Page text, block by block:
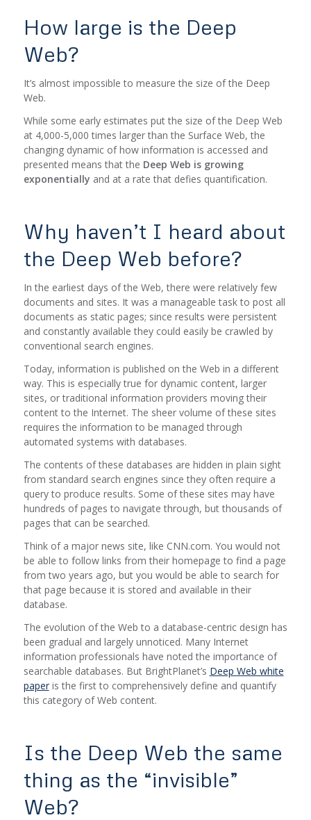
How large is the Deep
Web?
It’s almost impossible to measure the size of the Deep
Web.
While some early estimates put the size of the Deep Web
at 4,000-5,000 times larger than the Surface Web, the
changing dynamic of how information is accessed and
presented means that the Deep Web is growing
exponentially and at a rate that defies quantification.
Why haven’t I heard about
the Deep Web before?
In the earliest days of the Web, there were relatively few
documents and sites. It was a manageable task to post all
documents as static pages; since results were persistent
and constantly available they could easily be crawled by
conventional search engines.
Today, information is published on the Web in a different
way. This is especially true for dynamic content, larger
sites, or traditional information providers moving their
content to the Internet. The sheer volume of these sites
requires the information to be managed through
automated systems with databases.
The contents of these databases are hidden in plain sight
from standard search engines since they often require a
query to produce results. Some of these sites may have
hundreds of pages to navigate through, but thousands of
pages that can be searched.
Think of a major news site, like CNN.com. You would not
be able to follow links from their homepage to find a page
from two years ago, but you would be able to search for
that page because it is stored and available in their
database.
The evolution of the Web to a database-centric design has
been gradual and largely unnoticed. Many Internet
information professionals have noted the importance of
searchable databases. But BrightPlanet’s Deep Web white
paperis the first to comprehensively define and quantify
this category of Web content.
Is the Deep Web the same
thing as the “invisible”
Web?